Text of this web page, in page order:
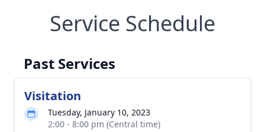
Service Schedule
Past Services
Visitation
Tuesday, January 10, 2023
2:00 - 8:00 pm (Central time)